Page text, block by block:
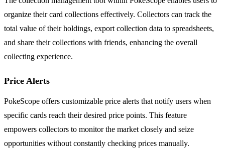
organize their card collections effectively. Collectors can track the
total value of their holdings, export collection data to spreadsheets,
and share their collections with friends, enhancing the overall
collecting experience.
Price Alerts
PokeScope offers customizable price alerts that notify users when
specific cards reach their desired price points. This feature
empowers collectors to monitor the market closely and seize
opportunities without constantly checking prices manually.